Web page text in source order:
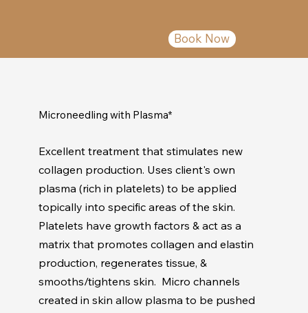
Book Now
Microneedling with Plasma*
Excellent treatment that stimulates new
collagen production. Uses client's own
plasma (rich in platelets) to be applied
topically into specific areas of the skin.
Platelets have growth factors & act as a
matrix that promotes collagen and elastin
production, regenerates tissue, &
smooths/tightens skin. Micro channels
created in skin allow plasma to be pushed